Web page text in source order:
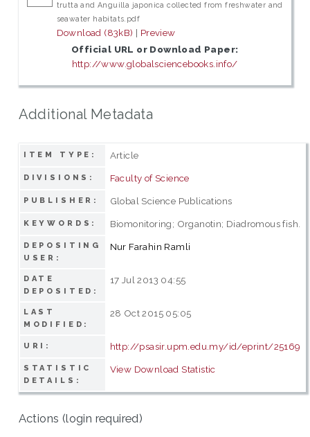
trutta and Anguilla japonica collected from freshwater and
seawater habitats.pdf
Download (83kB) | Preview
Official URL or Download Paper:
http://www.globalsciencebooks.info/
Additional Metadata
ITEM TYPE: Article
DIVISIONS: Faculty of Science
PUBLISHER: Global Science Publications
KEYWORDS: Biomonitoring; Organotin; Diadromous fish.
DEPOSITING
USER:
Nur Farahin Ramli
DATE
DEPOSITED:
17 Jul 2013 04:55
LAST
MODIFIED:
28 Oct 2015 05:05
URI: http://psasir.upm.edu.my/id/eprint/25169
STATISTIC
DETAILS:
View Download Statistic
Actions (login required)